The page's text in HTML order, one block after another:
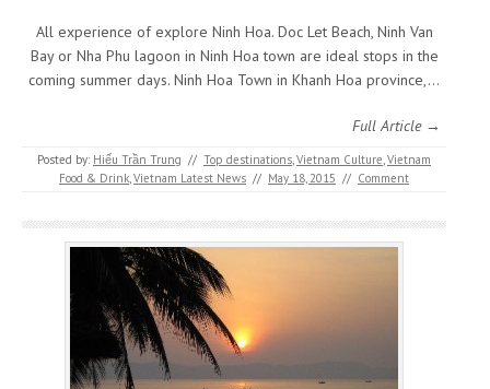
All experience of explore Ninh Hoa. Doc Let Beach, Ninh Van
Bay or Nha Phu lagoon in Ninh Hoa town are ideal stops in the
coming summer days. Ninh Hoa Town in Khanh Hoa province,…
Full Article →
Posted by: Hiếu Trần Trung // Top destinations,Vietnam Culture,Vietnam
Food & Drink,Vietnam Latest News // May 18, 2015 // Comment